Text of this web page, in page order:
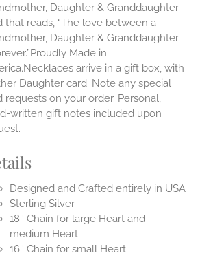
Daughter & Granddaughter
that reads, “The love between a
Daughter & Granddaughter
Made in
arrive in a gift box, with
Daughter card. Note any special
requests on your order. Personal,
written gift notes included upon
Designed and Crafted entirely in USA
Sterling Silver
18″ Chain for large Heart and
medium Heart
16″ Chain for small Heart